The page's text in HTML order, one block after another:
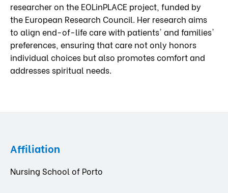
researcher on the EOLinPLACE project, funded by
the European Research Council. Her research aims
to align end-of-life care with patients' and families'
preferences, ensuring that care not only honors
individual choices but also promotes comfort and
addresses spiritual needs.
Affiliation
Nursing School of Porto